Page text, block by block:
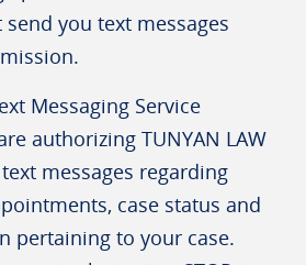
send you text messages
Messaging Service
authorizing TUNYAN LAW
messages regarding
case status and
pertaining to your case.